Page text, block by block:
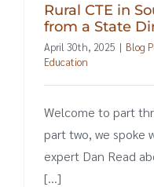
Rural CTE in
from a State
April 30th, 2025 | Blog
Education
Welcome to part
part two, we spoke
expert Dan Read
[...]